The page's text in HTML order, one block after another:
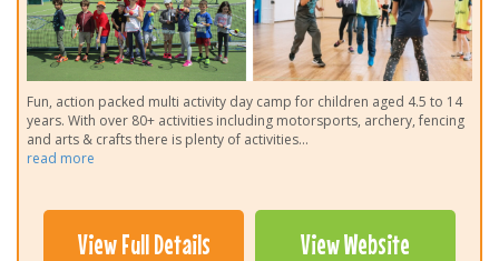
Fun, action packed multi activity day camp for children aged 4.5 to 14
years. With over 80+ activities including motorsports, archery, fencing
and arts & crafts there is plenty of activities...
read more
View Full Details View Website